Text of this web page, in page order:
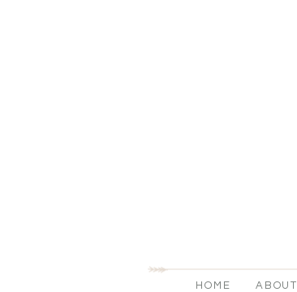
HOME ABOUT